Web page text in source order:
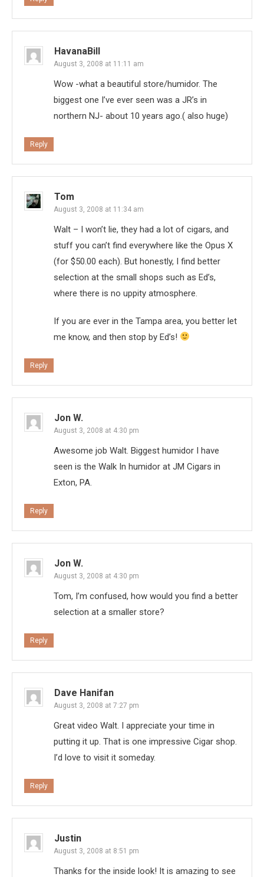
HavanaBill
August 3, 2008 at 11:11 am
Wow -what a beautiful store/humidor. The
biggest one I’ve ever seen was a JR’s in
northern NJ- about 10 years ago.( also huge)
Reply
Tom
August 3, 2008 at 11:34 am
Walt – I won’t lie, they had a lot of cigars, and
stuff you can’t find everywhere like the Opus X
(for $50.00 each). But honestly, I find better
selection at the small shops such as Ed’s,
where there is no uppity atmosphere.
If you are ever in the Tampa area, you better let
me know, and then stop by Ed’s!
Reply
Jon W.
August 3, 2008 at 4:30 pm
Awesome job Walt. Biggest humidor I have
seen is the Walk In humidor at JM Cigars in
Exton, PA.
Reply
Jon W.
August 3, 2008 at 4:30 pm
Tom, I’m confused, how would you find a better
selection at a smaller store?
Reply
Dave Hanifan
August 3, 2008 at 7:27 pm
Great video Walt. I appreciate your time in
putting it up. That is one impressive Cigar shop.
I’d love to visit it someday.
Reply
Justin
August 3, 2008 at 8:51 pm
Thanks for the inside look! It is amazing to see